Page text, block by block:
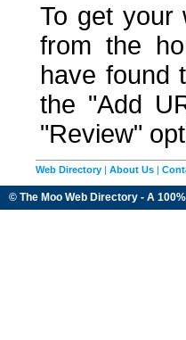
To get your
from the
have found
the "Add
"Review"
Web Directory | About Us |
© The Moo Web Directory - A